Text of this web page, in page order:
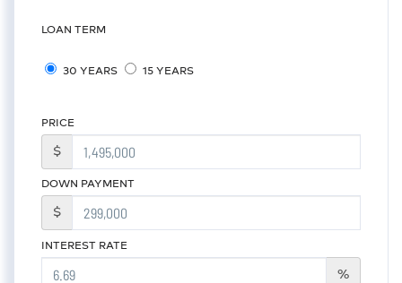
LOAN TERM
30 YEARS 15 YEARS
PRICE
$
DOWN PAYMENT
$
INTEREST RATE
%